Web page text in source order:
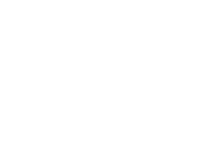
"_P10", "_P11", "_P12",